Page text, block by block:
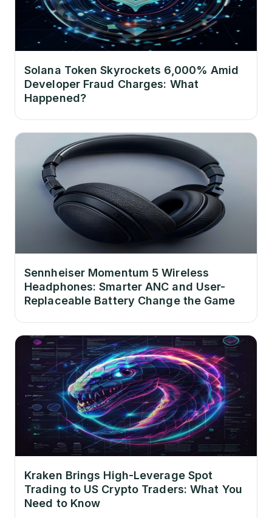
Solana Token Skyrockets 6,000% Amid
Developer Fraud Charges: What
Happened?
Sennheiser Momentum 5 Wireless
Headphones: Smarter ANC and User-
Replaceable Battery Change the Game
Kraken Brings High-Leverage Spot
Trading to US Crypto Traders: What You
Need to Know